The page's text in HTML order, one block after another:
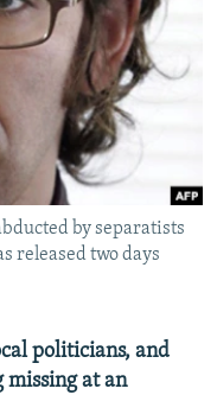
by separatists
released two days
politicians, and
missing at an